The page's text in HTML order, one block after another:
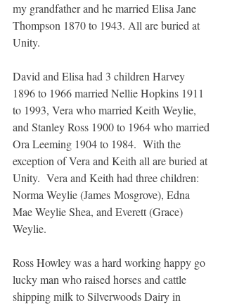
my grandfather and he married Elisa Jane
Thompson 1870 to 1943. All are buried at
Unity.
David and Elisa had 3 children Harvey
1896 to 1966 married Nellie Hopkins 1911
to 1993, Vera who married Keith Weylie,
and Stanley Ross 1900 to 1964 who married
Ora Leeming 1904 to 1984.  With the
exception of Vera and Keith all are buried at
Unity.  Vera and Keith had three children:
Norma Weylie (James Mosgrove), Edna
Mae Weylie Shea, and Everett (Grace)
Weylie.
Ross Howley was a hard working happy go
lucky man who raised horses and cattle
shipping milk to Silverwoods Dairy in